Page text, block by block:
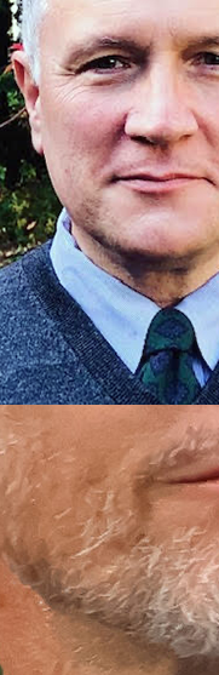
Director